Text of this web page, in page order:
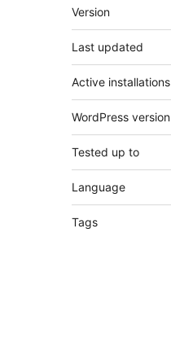
Meta
Version
Last updated
Active installations
WordPress version
Tested up to
Language
Tags